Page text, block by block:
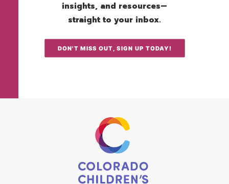
insights, and resources—
straight to your inbox.
DON'T MISS OUT, SIGN UP TODAY!